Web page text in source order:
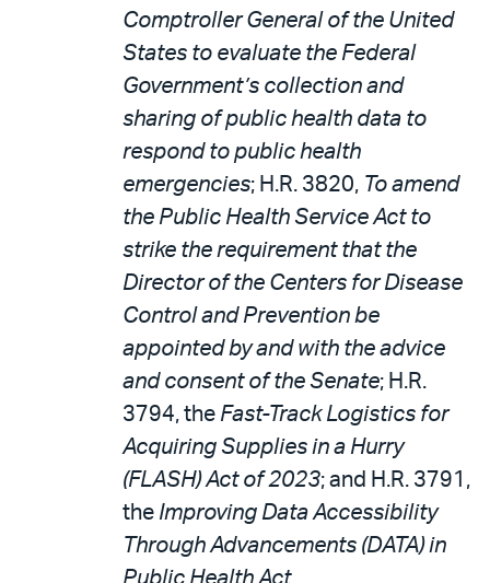
Comptroller General of the United
States to evaluate the Federal
Government’s collection and
sharing of public health data to
respond to public health
emergencies; H.R. 3820, To amend
the Public Health Service Act to
strike the requirement that the
Director of the Centers for Disease
Control and Prevention be
appointed by and with the advice
and consent of the Senate; H.R.
3794, the Fast-Track Logistics for
Acquiring Supplies in a Hurry
(FLASH) Act of 2023; and H.R. 3791,
the Improving Data Accessibility
Through Advancements (DATA) in
Public Health Act.